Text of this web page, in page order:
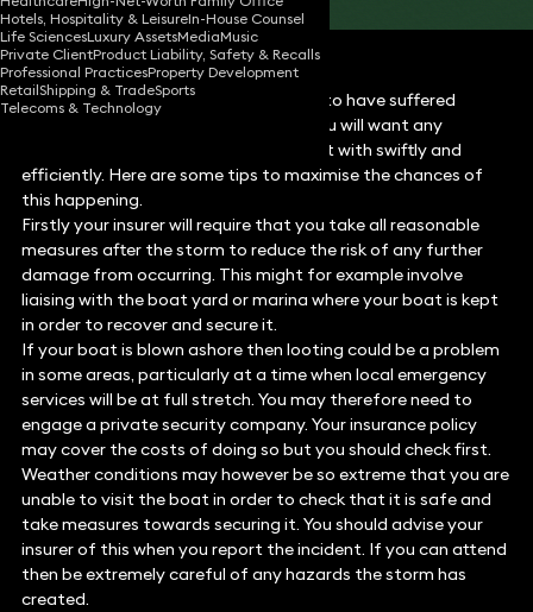
Hotels, Hospitality & LeisureIn-House Counsel
Life SciencesLuxury AssetsMediaMusic
Private ClientProduct Liability, Safety & Recalls
Professional PracticesProperty Development
RetailShipping & TradeSports
Telecoms & Technology
If your boat was unfortunate enough to have suffered
damage during the St Jude’s storm, you will want any
subsequent insurance claim to be dealt with swiftly and
efficiently. Here are some tips to maximise the chances of
this happening.
Firstly your insurer will require that you take all reasonable
measures after the storm to reduce the risk of any further
damage from occurring. This might for example involve
liaising with the boat yard or marina where your boat is kept
in order to recover and secure it.
If your boat is blown ashore then looting could be a problem
in some areas, particularly at a time when local emergency
services will be at full stretch. You may therefore need to
engage a private security company. Your insurance policy
may cover the costs of doing so but you should check first.
Weather conditions may however be so extreme that you are
unable to visit the boat in order to check that it is safe and
take measures towards securing it. You should advise your
insurer of this when you report the incident. If you can attend
then be extremely careful of any hazards the storm has
created.